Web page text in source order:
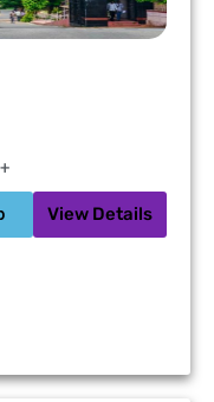
View Details